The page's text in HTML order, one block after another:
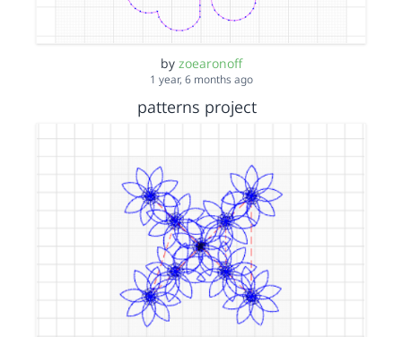
by zoearonoff
1 year, 6 months ago
patterns project